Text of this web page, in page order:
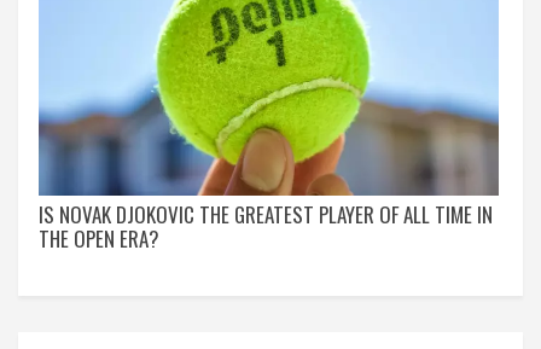
IS NOVAK DJOKOVIC THE GREATEST PLAYER OF ALL TIME IN
THE OPEN ERA?